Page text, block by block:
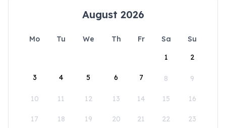
August 2026
Mo Tu We Th Fr Sa
Su
1
2
3 4 5 6 7 8 9
10 11 12 13 14 15 16
17 18 19 20 21 22 23